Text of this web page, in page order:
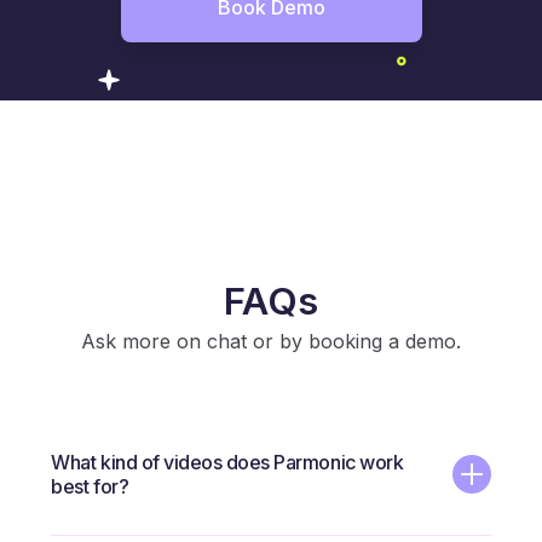
Book Demo
FAQs
Ask more on chat or by booking a demo.
What kind of videos does Parmonic work
best for?